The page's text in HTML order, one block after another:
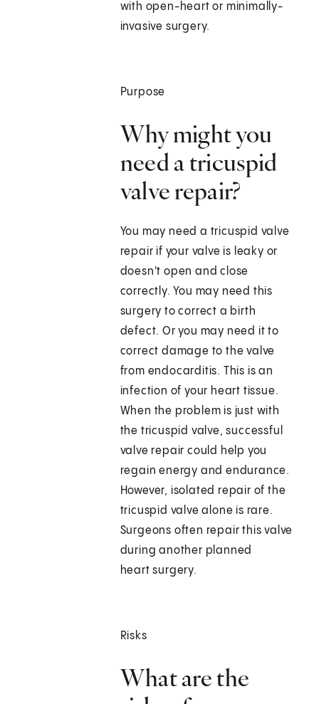
with open-heart or minimally-
invasive surgery.
Purpose
Why might you
need a tricuspid
valve repair?
You may need a tricuspid valve
repair if your valve is leaky or
doesn't open and close
correctly. You may need this
surgery to correct a birth
defect. Or you may need it to
correct damage to the valve
from endocarditis. This is an
infection of your heart tissue.
When the problem is just with
the tricuspid valve, successful
valve repair could help you
regain energy and endurance.
However, isolated repair of the
tricuspid valve alone is rare.
Surgeons often repair this valve
during another planned
heart surgery.
Risks
What are the